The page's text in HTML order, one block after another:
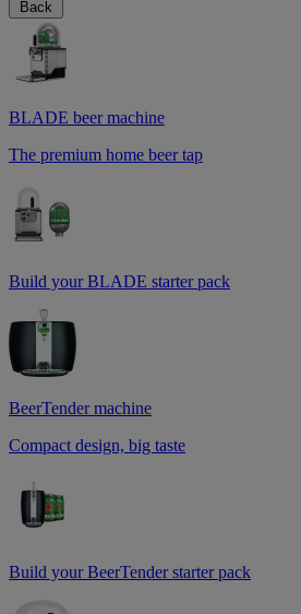
Back
BLADE beer machine
The premium home beer tap
Build your BLADE starter pack
BeerTender machine
Compact design, big taste
Build your BeerTender starter pack